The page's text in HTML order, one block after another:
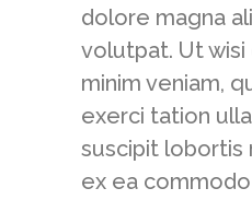
dolore magna
volutpat. Ut wisi
minim veniam,
exerci tation
suscipit lobortis
ex ea